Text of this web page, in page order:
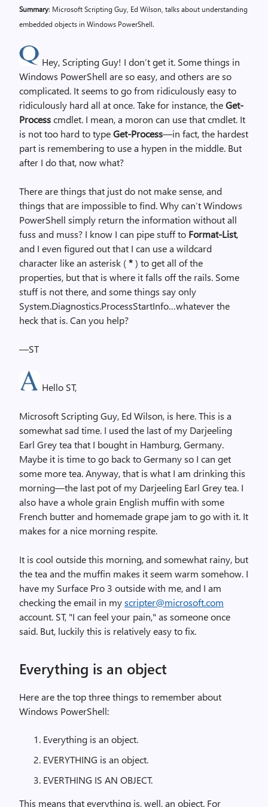
Summary: Microsoft Scripting Guy, Ed Wilson, talks about understanding
embedded objects in Windows PowerShell.
Hey, Scripting Guy! I don’t get it. Some things in
Windows PowerShell are so easy, and others are so
complicated. It seems to go from ridiculously easy to
ridiculously hard all at once. Take for instance, theGet-
Processcmdlet. I mean, a moron can use that cmdlet. It
is not too hard to typeGet-Process—in fact, the hardest
part is remembering to use a hypen in the middle. But
after I do that, now what?
There are things that just do not make sense, and
things that are impossible to find. Why can’t Windows
PowerShell simply return the information without all
fuss and muss? I know I can pipe stuff to Format-List,
and I even figured out that I can use a wildcard
character like an asterisk (*) to get all of the
properties, but that is where it falls off the rails. Some
stuff is not there, and some things say only
System.Diagnostics.ProcessStartInfo…whatever the
heck that is. Can you help?
—ST
Hello ST,
Microsoft Scripting Guy, Ed Wilson, is here. This is a
somewhat sad time. I used the last of my Darjeeling
Earl Grey tea that I bought in Hamburg, Germany.
Maybe it is time to go back to Germany so I can get
some more tea. Anyway, that is what I am drinking this
morning—the last pot of my Darjeeling Earl Grey tea. I
also have a whole grain English muffin with some
French butter and homemade grape jam to go with it. It
makes for a nice morning respite.
It is cool outside this morning, and somewhat rainy, but
the tea and the muffin makes it seem warm somehow. I
have my Surface Pro 3 outside with me, and I am
checking the email in myscripter@microsoft.com
account. ST, "I can feel your pain," as someone once
said. But, luckily this is relatively easy to fix.
Everything is an object
Here are the top three things to remember about
Windows PowerShell:
Everything is an object.
EVERYTHING is an object.
EVERTHING IS AN OBJECT.
This means that everything is, well, an object. For